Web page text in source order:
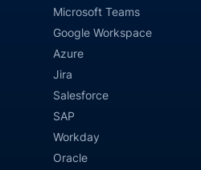
Microsoft Teams
Google Workspace
Azure
Jira
Salesforce
SAP
Workday
Oracle